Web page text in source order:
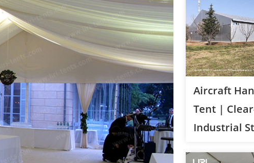
Aircraft
Tent |
Industrial